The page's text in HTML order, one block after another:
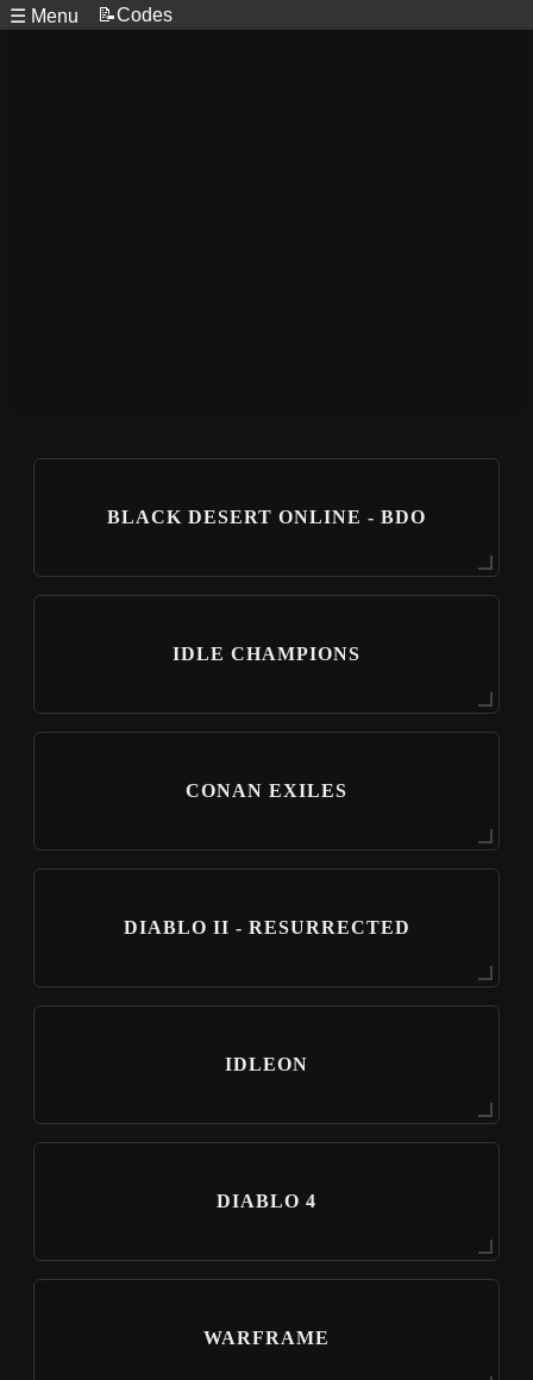
☰ Menu 📝Codes
BLACK DESERT ONLINE - BDO
IDLE CHAMPIONS
CONAN EXILES
DIABLO II - RESURRECTED
IDLEON
DIABLO 4
WARFRAME